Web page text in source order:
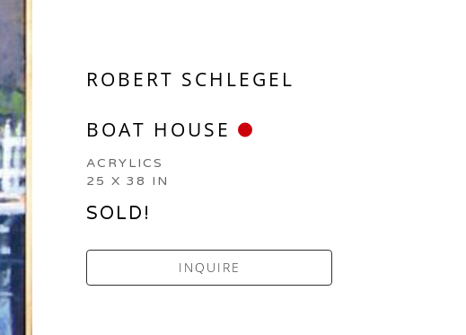
ROBERT SCHLEGEL
BOAT HOUSE
ACRYLICS
25 X 38 IN
SOLD!
INQUIRE